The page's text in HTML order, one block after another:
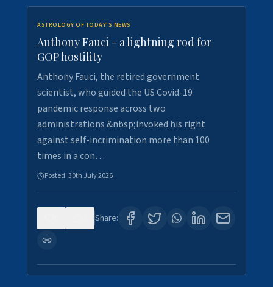
ASTROLOGY OF TODAY'S NEWS
Anthony Fauci - a lightning rod for
GOP hostility
Anthony Fauci, the retired government
scientist, who guided the US Covid-19
pandemic response across two
administrations &nbsp;invoked his right
against self-incrimination more than 100
times in a con…
Posted:30th July 2026
Share: